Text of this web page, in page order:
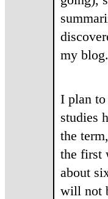
my blog.
I plan
studies
the
the first
about
will not